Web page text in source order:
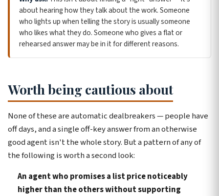
about hearing how they talk about the work. Someone
who lights up when telling the story is usually someone
who likes what they do. Someone who gives a flat or
rehearsed answer may be in it for different reasons.
Worth being cautious about
None of these are automatic dealbreakers — people have
off days, and a single off-key answer from an otherwise
good agent isn't the whole story. But a pattern of any of
the following is worth a second look:
An agent who promises a list price noticeably
higher than the others without supporting